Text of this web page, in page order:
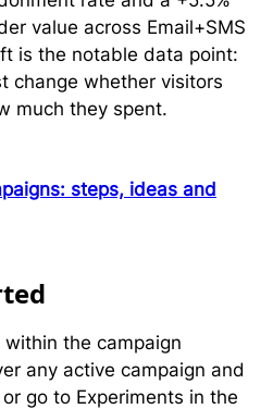
value across Email+SMS
is the notable data point:
change whether visitors
much they spent.
steps, ideas and
the campaign
any active campaign and
go to Experiments in the